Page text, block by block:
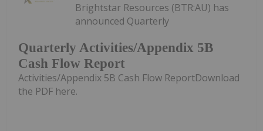
Quarterly Activities/Appendix 5B
Cash Flow Report
Brightstar Resources (BTR:AU) has
announced Quarterly
Activities/Appendix 5B Cash Flow ReportDownload
the PDF here.